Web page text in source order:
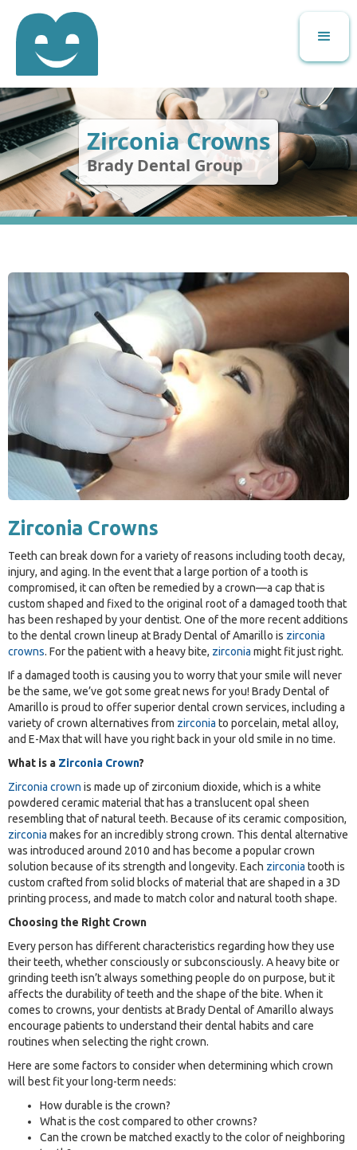
Zirconia Crowns
Brady Dental Group
Zirconia Crowns
Teeth can break down for a variety of reasons including tooth decay,
injury, and aging. In the event that a large portion of a tooth is
compromised, it can often be remedied by a crown—a cap that is
custom shaped and fixed to the original root of a damaged tooth that
has been reshaped by your dentist. One of the more recent additions
to the dental crown lineup at Brady Dental of Amarillo is zirconia
crowns. For the patient with a heavy bite, zirconia might fit just right.
If a damaged tooth is causing you to worry that your smile will never
be the same, we’ve got some great news for you! Brady Dental of
Amarillo is proud to offer superior dental crown services, including a
variety of crown alternatives from zirconia to porcelain, metal alloy,
and E-Max that will have you right back in your old smile in no time.
What is a Zirconia Crown?
Zirconia crown is made up of zirconium dioxide, which is a white
powdered ceramic material that has a translucent opal sheen
resembling that of natural teeth. Because of its ceramic composition,
zirconia makes for an incredibly strong crown. This dental alternative
was introduced around 2010 and has become a popular crown
solution because of its strength and longevity. Each zirconia tooth is
custom crafted from solid blocks of material that are shaped in a 3D
printing process, and made to match color and natural tooth shape.
Choosing the Right Crown
Every person has different characteristics regarding how they use
their teeth, whether consciously or subconsciously. A heavy bite or
grinding teeth isn’t always something people do on purpose, but it
affects the durability of teeth and the shape of the bite. When it
comes to crowns, your dentists at Brady Dental of Amarillo always
encourage patients to understand their dental habits and care
routines when selecting the right crown.
Here are some factors to consider when determining which crown
will best fit your long-term needs:
How durable is the crown?
What is the cost compared to other crowns?
Can the crown be matched exactly to the color of neighboring